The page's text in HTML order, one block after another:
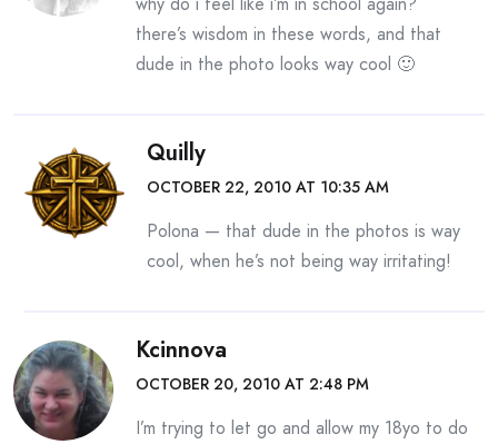
there’s wisdom in these words, and that
dude in the photo looks way cool 🙂
Quilly
OCTOBER 22, 2010 AT 10:35 AM
Polona — that dude in the photos is way
cool, when he’s not being way irritating!
Kcinnova
OCTOBER 20, 2010 AT 2:48 PM
I’m trying to let go and allow my 18yo to do